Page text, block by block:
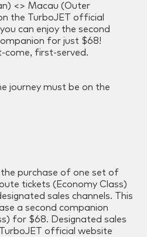
<> Macau (Outer
the TurboJET official
can enjoy the second
for just $68!
come, first-served.
journey must be on the
purchase of one set of
tickets (Economy Class)
sales channels. This
a second companion
for $68. Designated sales
official website